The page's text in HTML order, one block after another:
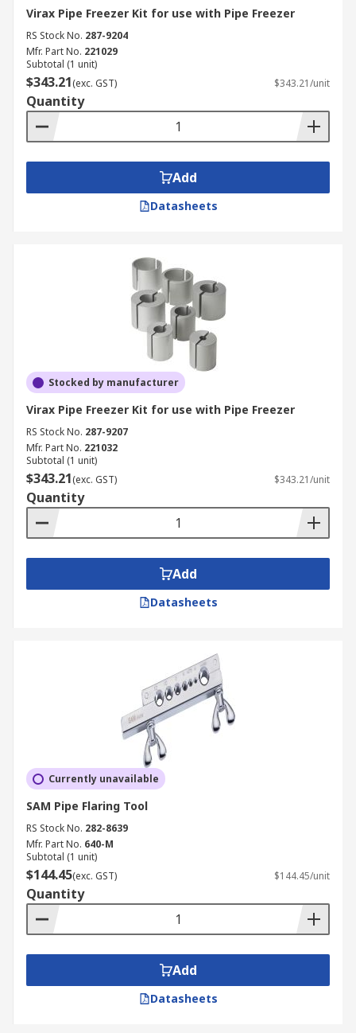
Virax Pipe Freezer Kit for use with Pipe Freezer
RS Stock No. 287-9204
Mfr. Part No. 221029
Subtotal (1 unit)
$343.21(exc. GST) $343.21/unit
Quantity
Add
Datasheets
Stocked by manufacturer
Virax Pipe Freezer Kit for use with Pipe Freezer
RS Stock No. 287-9207
Mfr. Part No. 221032
Subtotal (1 unit)
$343.21(exc. GST) $343.21/unit
Quantity
Add
Datasheets
Currently unavailable
SAM Pipe Flaring Tool
RS Stock No. 282-8639
Mfr. Part No. 640-M
Subtotal (1 unit)
$144.45(exc. GST) $144.45/unit
Quantity
Add
Datasheets